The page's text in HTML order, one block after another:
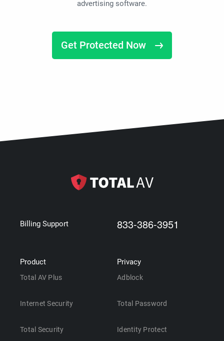
advertising software.
Get Protected Now
Billing Support 833-386-3951
Product
Total AV Plus
Internet Security
Total Security
Privacy
Adblock
Total Password
Identity Protect